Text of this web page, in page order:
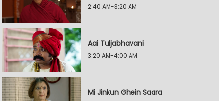
2:40 AM-3:20 AM
Aai Tuljabhavani
3:20 AM-4:00 AM
Mi Jinkun Ghein Saara